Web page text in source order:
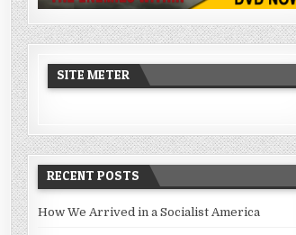
SITE METER
RECENT POSTS
How We Arrived in a Socialist America